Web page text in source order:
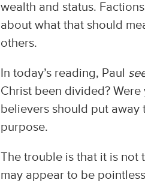
wealth and status.
about what that should
others.
In today’s reading, Paul
Christ been divided?
believers should put away
purpose.
The trouble is that it is
may appear to be